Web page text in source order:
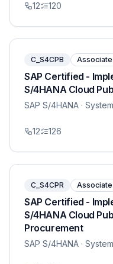
12 120
C_S4CPB Associate
SAP Certified -
S/4HANA Cloud
SAP S/4HANA ·
12 126
C_S4CPR Associate
SAP Certified -
S/4HANA Cloud
Procurement
SAP S/4HANA ·